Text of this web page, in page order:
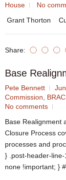
House
No
Grant Thorton
Share:
Base
Pete Bennett
Commission,
No comments
Base Realignment
Closure Process
processes and
} .post-header-
none !important; }